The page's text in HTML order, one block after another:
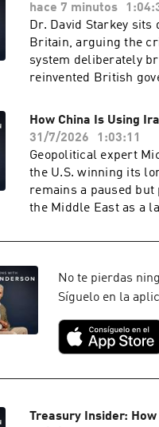
hace 7 minutos
Dr. David Starkey
Britain, arguing the
system deliberately
reinvented British
legal
been quietly inverted,
consequences. He
state expenditure, a
wage rates and fuel
to recall their duty
Historical
and the author of
Throne and
to the Windsors.
How China Is Using
31/7/2026
1:03:11
Geopolitical expert
the U.S. winning its
remains a paused
the Middle East as a
missiles supplied to
Institute and director
former George W.
No te pierdas
Síguelo en la
Treasury Insider: